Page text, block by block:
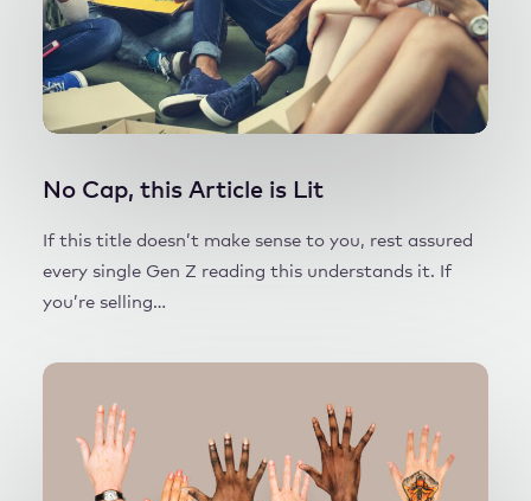
No Cap, this Article is Lit
If this title doesn’t make sense to you, rest assured
every single Gen Z reading this understands it. If
you’re selling…